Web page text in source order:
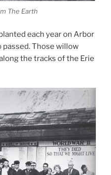
The Earth
each year on Arbor
passed. Those willow
the tracks of the Erie